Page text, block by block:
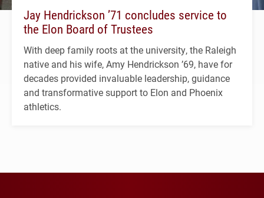
Jay Hendrickson ’71 concludes service to
the Elon Board of Trustees
With deep family roots at the university, the Raleigh
native and his wife, Amy Hendrickson ’69, have for
decades provided invaluable leadership, guidance
and transformative support to Elon and Phoenix
athletics.